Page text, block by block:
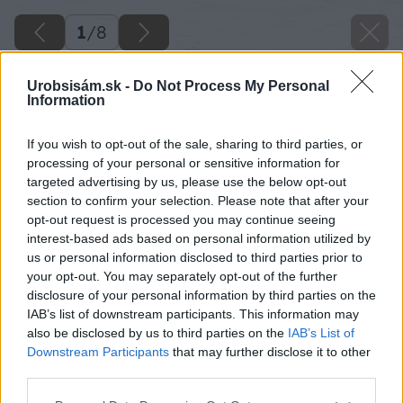
Urobsisám.sk - Do Not Process My Personal
Information
If you wish to opt-out of the sale, sharing to third parties, or
processing of your personal or sensitive information for
targeted advertising by us, please use the below opt-out
section to confirm your selection. Please note that after your
opt-out request is processed you may continue seeing
interest-based ads based on personal information utilized by
us or personal information disclosed to third parties prior to
your opt-out. You may separately opt-out of the further
disclosure of your personal information by third parties on the
IAB’s list of downstream participants. This information may
also be disclosed by us to third parties on the IAB’s List of
Downstream Participants that may further disclose it to other
1/8